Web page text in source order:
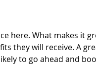
here. What makes it
they will receive. A
to go ahead and